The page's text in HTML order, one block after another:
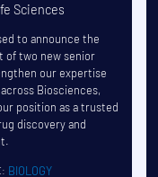
Sciences
to announce the
of two new senior
our expertise
Biosciences,
position as a trusted
discovery and
BIOLOGY